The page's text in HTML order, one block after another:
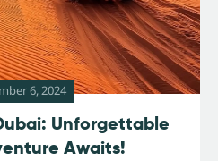
6, 2024
Unforgettable
Awaits!